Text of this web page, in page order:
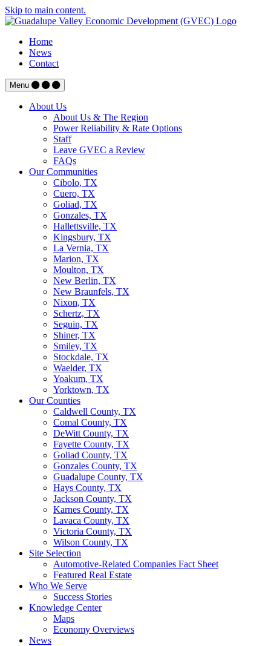
Skip to main content.
Home
News
Contact
Menu
About Us
About Us & The Region
Power Reliability & Rate Options
Staff
Leave GVEC a Review
FAQs
Our Communities
Cibolo, TX
Cuero, TX
Goliad, TX
Gonzales, TX
Hallettsville, TX
Kingsbury, TX
La Vernia, TX
Marion, TX
Moulton, TX
New Berlin, TX
New Braunfels, TX
Nixon, TX
Schertz, TX
Seguin, TX
Shiner, TX
Smiley, TX
Stockdale, TX
Waelder, TX
Yoakum, TX
Yorktown, TX
Our Counties
Caldwell County, TX
Comal County, TX
DeWitt County, TX
Fayette County, TX
Goliad County, TX
Gonzales County, TX
Guadalupe County, TX
Hays County, TX
Jackson County, TX
Karnes County, TX
Lavaca County, TX
Victoria County, TX
Wilson County, TX
Site Selection
Automotive-Related Companies Fact Sheet
Featured Real Estate
Who We Serve
Success Stories
Knowledge Center
Maps
Economy Overviews
News